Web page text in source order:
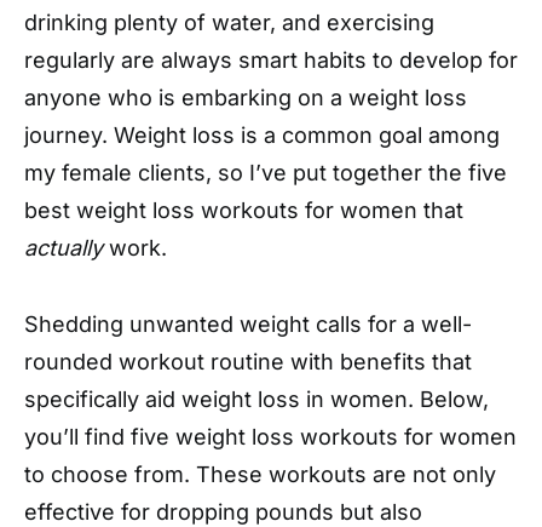
drinking plenty of water, and exercising
regularly are always smart habits to develop for
anyone who is embarking on a weight loss
journey. Weight loss is a common goal among
my female clients, so I’ve put together the five
best weight loss workouts for women that
actuallywork.
Shedding unwanted weight calls for a well-
rounded workout routine with benefits that
specifically aid weight loss in women. Below,
you’ll find five weight loss workouts for women
to choose from. These workouts are not only
effective for dropping pounds but also